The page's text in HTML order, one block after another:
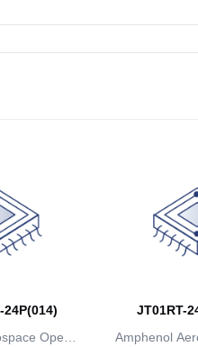
24P(014)
Operat
JT01RT-
Amphenol